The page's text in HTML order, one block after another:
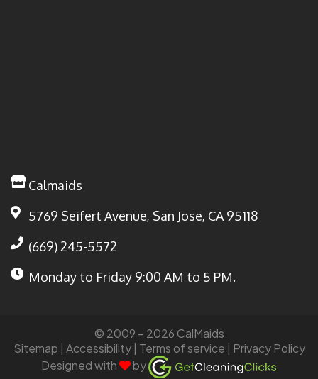
Calmaids
5769 Seifert Avenue, San Jose, CA 95118
(669) 245-5572
Monday to Friday 9:00 AM to 5 PM.
© 2009 – 2026 CalMaids
Sitemap | Accessibility | Terms of service | Privacy Policy
Designed with
by